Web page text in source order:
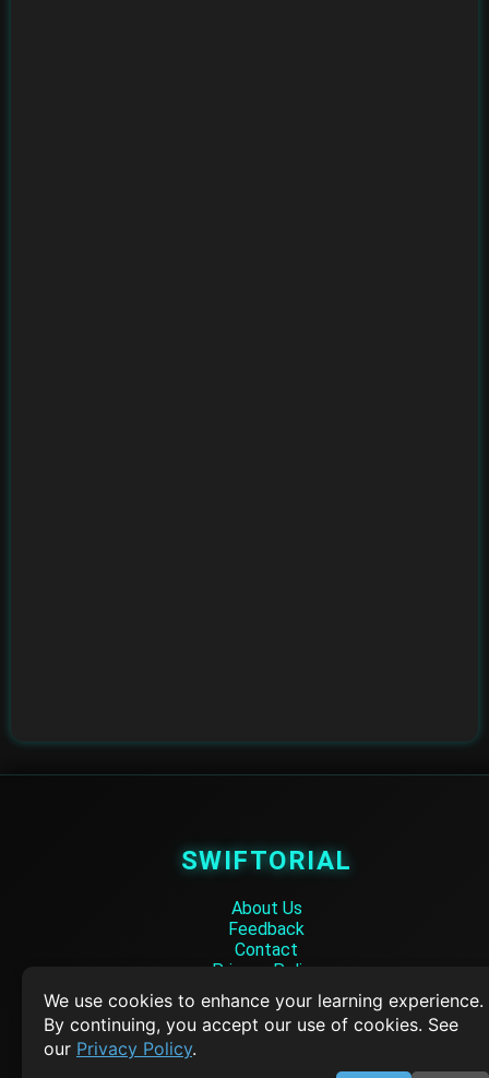
We use cookies to enhance your learning experience.
By continuing, you accept our use of cookies. See
our Privacy Policy.
SWIFTORIAL
About Us
Feedback
Contact
Privacy Policy
Terms of Service
Empowering learners through technology. Your go-to resource for
Q&A, and comprehensive knowledge.